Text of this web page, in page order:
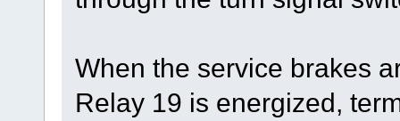
When the service brakes
Relay 19 is energized,